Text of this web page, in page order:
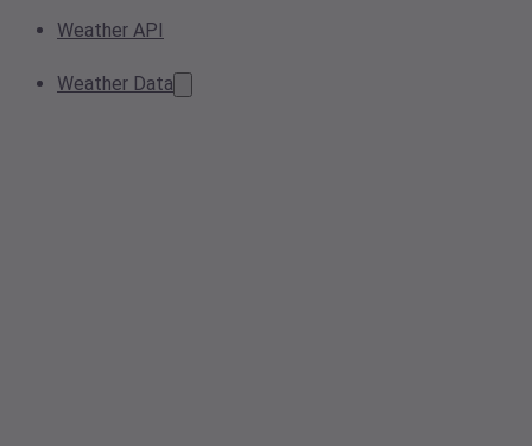
Weather API
Weather Data